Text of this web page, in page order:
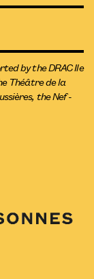
by the DRAC Ile
Théâtre de la
the Nef -